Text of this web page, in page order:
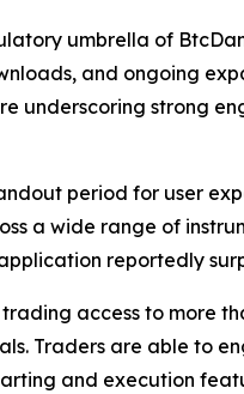
umbrella of
and ongoing
underscoring strong
period for user
a wide range of
reportedly
access to more
Traders are able to
and execution